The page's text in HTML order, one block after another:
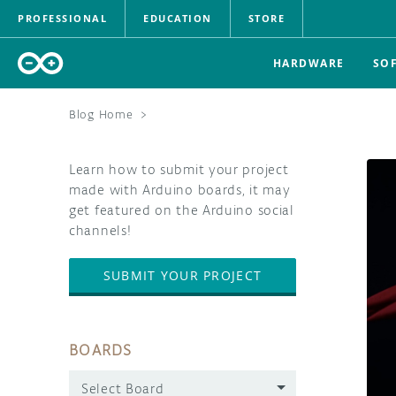
PROFESSIONAL EDUCATION STORE
HARDWARE
Blog Home >
Learn how to submit your project
made with Arduino boards, it may
get featured on the Arduino social
channels!
SUBMIT YOUR PROJECT
BOARDS
Select Board